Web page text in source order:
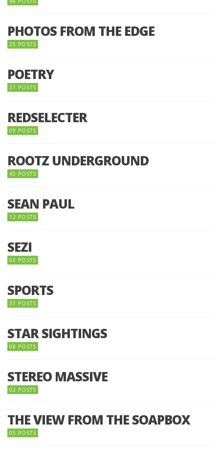
PHOTOS FROM THE EDGE
25 POSTS
POETRY
27 POSTS
REDSELECTER
09 POSTS
ROOTZ UNDERGROUND
45 POSTS
SEAN PAUL
12 POSTS
SEZI
02 POSTS
SPORTS
37 POSTS
STAR SIGHTINGS
08 POSTS
STEREO MASSIVE
02 POSTS
THE VIEW FROM THE SOAPBOX
05 POSTS